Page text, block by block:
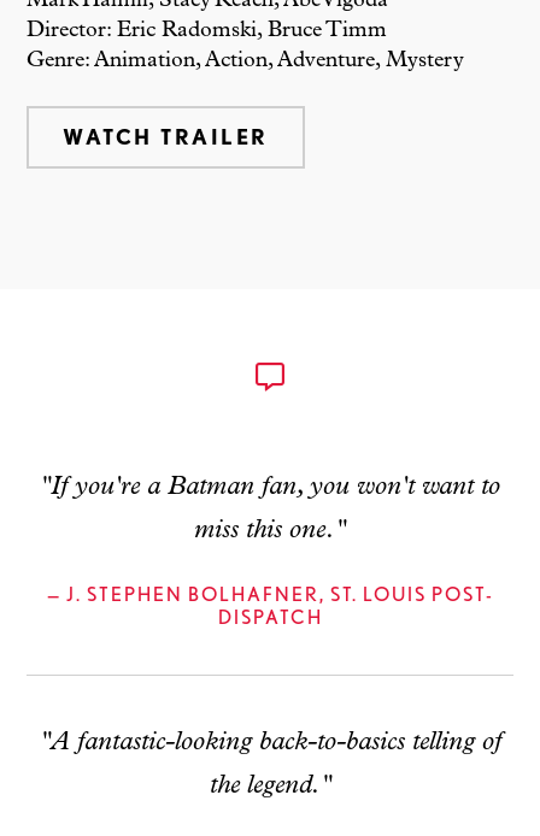
Director: Eric Radomski, Bruce Timm
Genre: Animation, Action, Adventure, Mystery
WATCH TRAILER
"If you're a Batman fan, you won't want to
miss this one."
— J. STEPHEN BOLHAFNER, ST. LOUIS POST-
DISPATCH
"A fantastic-looking back-to-basics telling of
the legend."